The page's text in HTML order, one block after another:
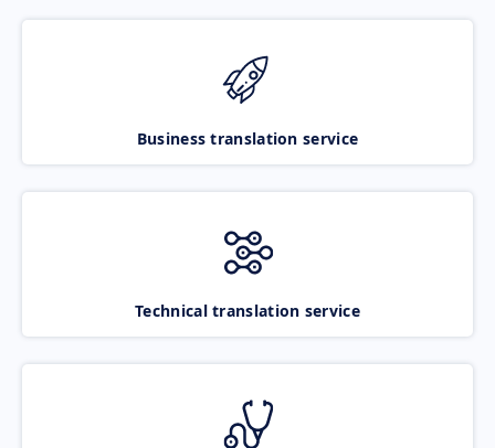
Business translation service
Technical translation service